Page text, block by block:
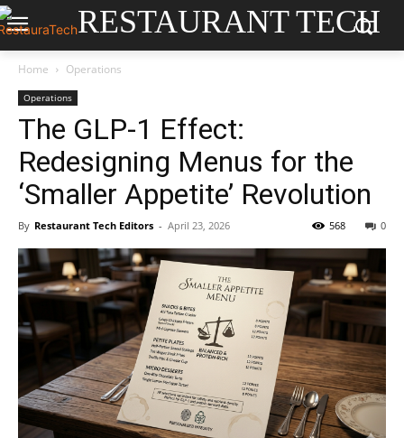
RESTAURANT TECH
Home Operations
Operations
The GLP-1 Effect:
Redesigning Menus for the
‘Smaller Appetite’ Revolution
By Restaurant Tech Editors - April 23, 2026 0
568